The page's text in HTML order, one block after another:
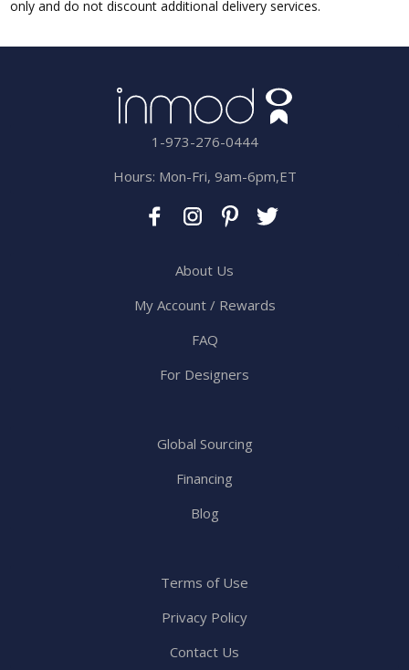
only and do not discount additional delivery services.
1-973-276-0444
Hours: Mon-Fri, 9am-6pm,ET
About Us
My Account / Rewards
FAQ
For Designers
Global Sourcing
Financing
Blog
Terms of Use
Privacy Policy
Contact Us